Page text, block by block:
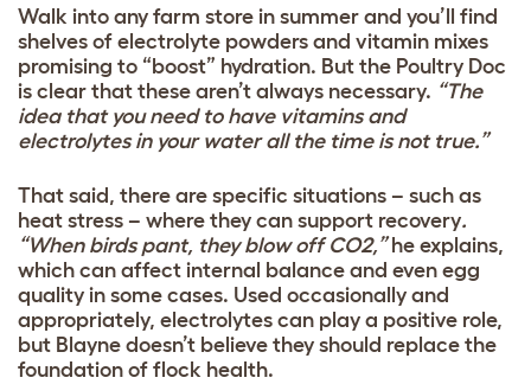
Walk into any farm store in summer and you’ll find
shelves of electrolyte powders and vitamin mixes
promising to “boost” hydration. But the Poultry Doc
is clear that these aren’t always necessary. “The
idea that you need to have vitamins and
electrolytes in your water all the time is not true.”
That said, there are specific situations – such as
heat stress – where they can support recovery.
“When birds pant, they blow off CO2,”he explains,
which can affect internal balance and even egg
quality in some cases. Used occasionally and
appropriately, electrolytes can play a positive role,
but Blayne doesn’t believe they should replace the
foundation of flock health.